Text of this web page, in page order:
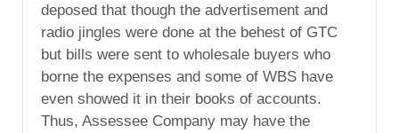
deposed that though the advertisement and
radio jingles were done at the behest of GTC
but bills were sent to wholesale buyers who
borne the expenses and some of WBS have
even showed it in their books of accounts.
Thus, Assessee Company may have the